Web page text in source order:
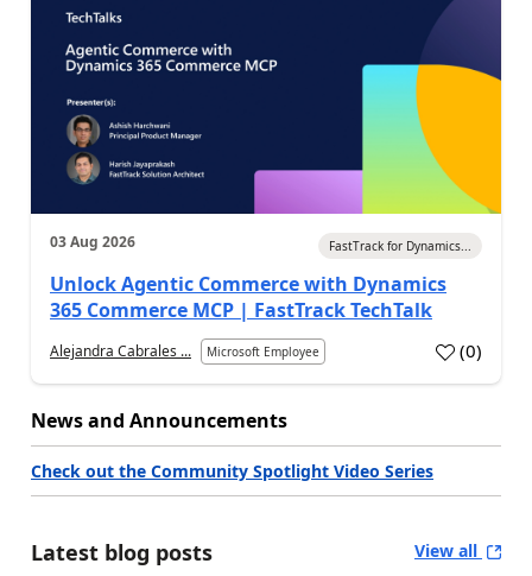
03 Aug 2026 FastTrack for Dynamics...
Unlock Agentic Commerce with Dynamics
365 Commerce MCP | FastTrack TechTalk
Alejandra Cabrales ... Microsoft Employee (0)
News and Announcements
Check out the Community Spotlight Video Series
Latest blog posts View all